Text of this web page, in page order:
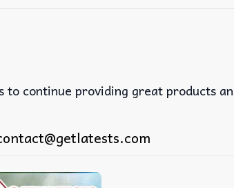
continue providing great products